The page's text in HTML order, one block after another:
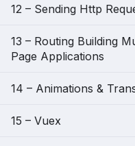
12 – Sending Http
13 – Routing Building
Page Applications
14 – Animations &
15 – Vuex